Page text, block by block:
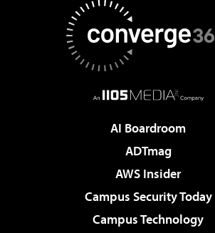
AI Boardroom
ADTmag
AWS Insider
Campus Security Today
Campus Technology